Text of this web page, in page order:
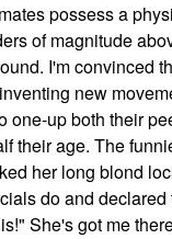
possess a
of magnitude
I'm convinced
new
one-up both their
their age. The
her long blond
do and
She's got me